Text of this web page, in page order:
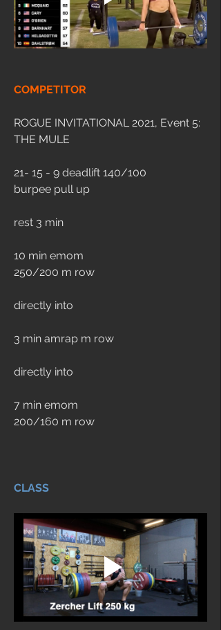
COMPETITOR
ROGUE INVITATIONAL 2021, Event 5:
THE MULE
21- 15 - 9 deadlift 140/100
burpee pull up
rest 3 min
10 min emom
250/200 m row
directly into
3 min amrap m row
directly into
7 min emom
200/160 m row
CLASS